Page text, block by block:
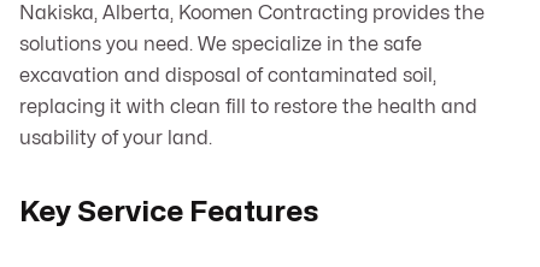
Nakiska, Alberta, Koomen Contracting provides the
solutions you need. We specialize in the safe
excavation and disposal of contaminated soil,
replacing it with clean fill to restore the health and
usability of your land.
Key Service Features